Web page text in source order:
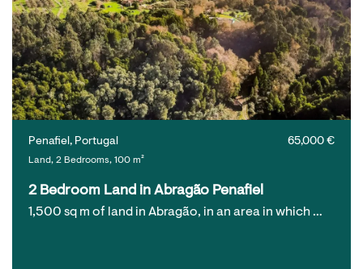
65,000 €
Penafiel, Portugal
Land, 2 Bedrooms, 100 m²
2 Bedroom Land in Abragão Penafiel
1,500 sq m of land in Abragão, in an area in which …